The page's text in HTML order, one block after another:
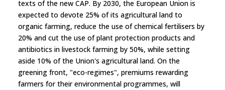
texts of the new CAP. By 2030, the European Union is
expected to devote 25% of its agricultural land to
organic farming, reduce the use of chemical fertilisers by
20% and cut the use of plant protection products and
antibiotics in livestock farming by 50%, while setting
aside 10% of the Union's agricultural land. On the
greening front, "eco-regimes", premiums rewarding
farmers for their environmental programmes, will